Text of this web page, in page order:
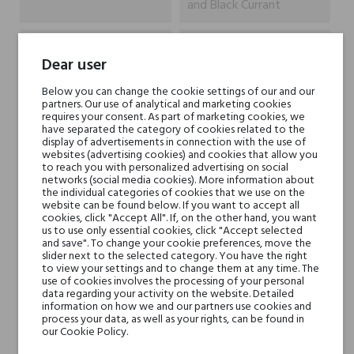
and Black Currant
Base notes
White Musk, Vanilla,
Sandalwood and
Chocolate
Niche brands
ZarkoPerfume
Type
perfumed waters
For whom
for her
for him
Dear user
Below you can change the cookie settings of our and our
partners. Our use of analytical and marketing cookies
requires your consent. As part of marketing cookies, we
have separated the category of cookies related to the
display of advertisements in connection with the use of
websites (advertising cookies) and cookies that allow you
to reach you with personalized advertising on social
networks (social media cookies). More information about
the individual categories of cookies that we use on the
website can be found below. If you want to accept all
cookies, click "Accept All". If, on the other hand, you want
us to use only essential cookies, click "Accept selected
and save". To change your cookie preferences, move the
slider next to the selected category. You have the right
to view your settings and to change them at any time. The
use of cookies involves the processing of your personal
data regarding your activity on the website. Detailed
information on how we and our partners use cookies and
process your data, as well as your rights, can be found in
our Cookie Policy.